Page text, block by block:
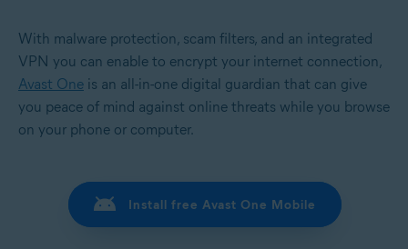
With malware protection, scam filters, and an integrated
VPN you can enable to encrypt your internet connection,
Avast One is an all-in-one digital guardian that can give
you peace of mind against online threats while you browse
on your phone or computer.
Install free Avast One Mobile